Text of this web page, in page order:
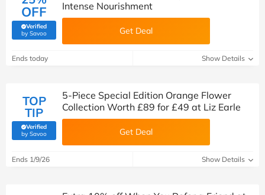
OFF
Verified
by Savoo(verified by Savoo deals team)
Intense Nourishment
Get Deal
Ends today Show Details
TOP
TIP
Verified
by Savoo(verified by Savoo deals team)
5-Piece Special Edition Orange Flower
Collection Worth £89 for £49 at Liz Earle
Get Deal
Ends 1/9/26 Show Details